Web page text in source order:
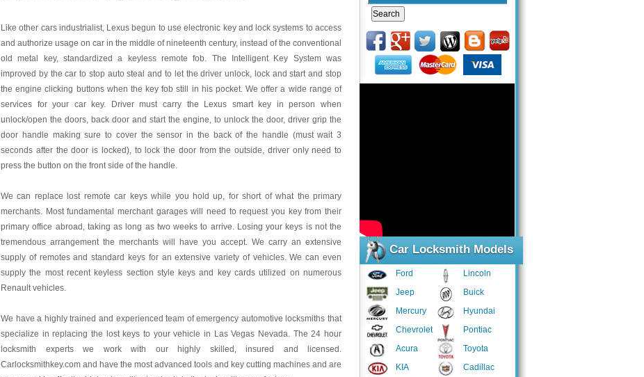
Car Locksmith Models
Ford
Jeep
Mercury
Chevrolet
Acura
KIA
Lincoln
Buick
Hyundai
Pontiac
Toyota
Cadillac
Like other cars industrialist, Lexus begun to use electronic key and lock systems to access
and authorize usage on car in the middle of nineteenth century, instead of the conventional
old metal key, standardized a keyless remote fob. The Intelligent Key System was
improved by the car to stop auto steal and to let the driver unlock, lock and start and stop
the engine clicking buttons when the key fob still in his pocket. We offer a wide range of
services for your car key. Driver must carry the Lexus smart key in person when
unlock/open the doors, back door and start the engine, to unlock the door, driver grip the
door handle making sure to cover the sensor in the back of the handle (must wait 3
seconds after the door is locked), to lock the door from the outside, driver only need to
press the button on the front side of the handle.
We can replace lost remote car keys while you hold up, for short of what the primary
merchants. Most fundamental merchant garages will need to request you key from their
primary office abroad, taking as long as two weeks to arrive. Losing your keys is not the
tremendous arrangement the merchants will have you accept. We carry an extensive
supply of remotes and standard keys for an extensive variety of vehicles. We can even
supply the most recent keyless section style keys and key cards utilized on numerous
Renault vehicles.
We have a highly trained and experienced team of emergency automotive locksmiths that
specialize in replacing the lost keys to your vehicle in Las Vegas Nevada. The 24 hour
locksmith experts we work with our highly skilled, insured and licensed.
Carlocksmithkey.com and have the most advanced tools and key cutting machines and are